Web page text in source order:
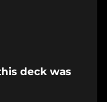
deck was